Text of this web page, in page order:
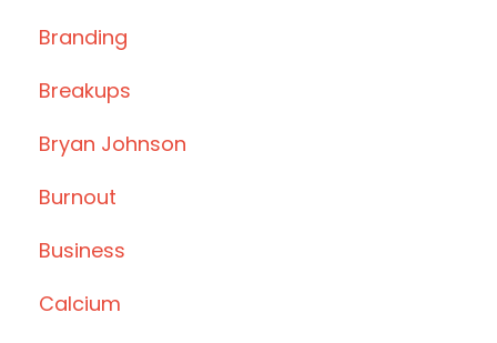
Branding
Breakups
Bryan Johnson
Burnout
Business
Calcium